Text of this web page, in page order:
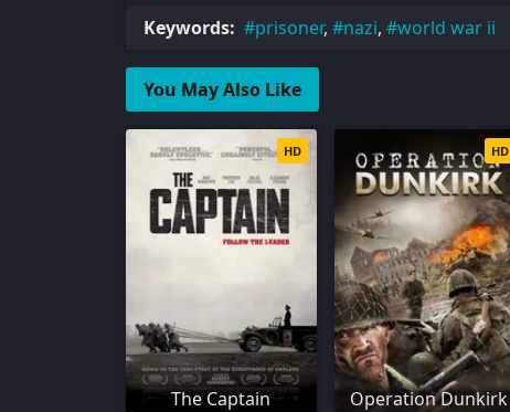
Keywords: prisoner, nazi, world war ii
You May Also Like
The Captain
HD
Operation Dunkirk
HD